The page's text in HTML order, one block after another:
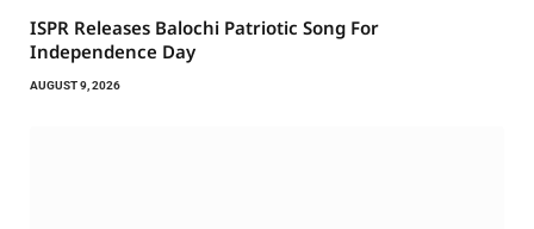
ISPR Releases Balochi Patriotic Song For
Independence Day
AUGUST 9, 2026